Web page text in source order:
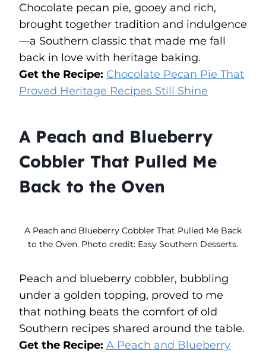
Chocolate pecan pie, gooey and rich,
brought together tradition and indulgence
—a Southern classic that made me fall
back in love with heritage baking.
Get the Recipe: Chocolate Pecan Pie That
Proved Heritage Recipes Still Shine
A Peach and Blueberry
Cobbler That Pulled Me
Back to the Oven
A Peach and Blueberry Cobbler That Pulled Me Back
to the Oven. Photo credit: Easy Southern Desserts.
Peach and blueberry cobbler, bubbling
under a golden topping, proved to me
that nothing beats the comfort of old
Southern recipes shared around the table.
Get the Recipe: A Peach and Blueberry